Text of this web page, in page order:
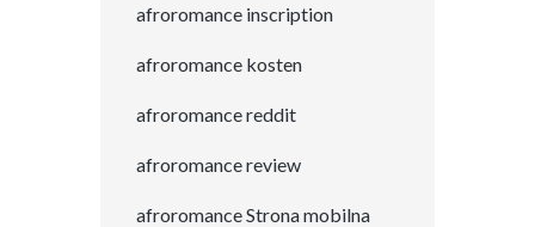
afroromance inscription
afroromance kosten
afroromance reddit
afroromance review
afroromance Strona mobilna